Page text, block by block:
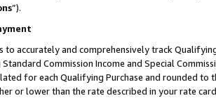
”).
accurately and comprehensively track
Commission Income and Special
for each Qualifying Purchase and rounded
or lower than the rate described in your rate